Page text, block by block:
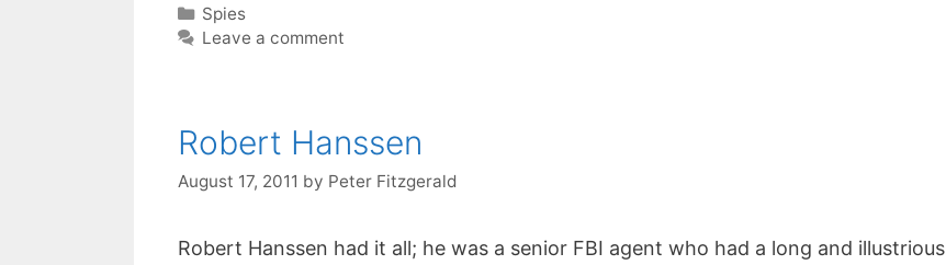
Categories
Spies
Leave a comment
Robert Hanssen
August 17, 2011 by Peter Fitzgerald
Robert Hanssen had it all; he was a senior FBI agent who had a long and illustrious